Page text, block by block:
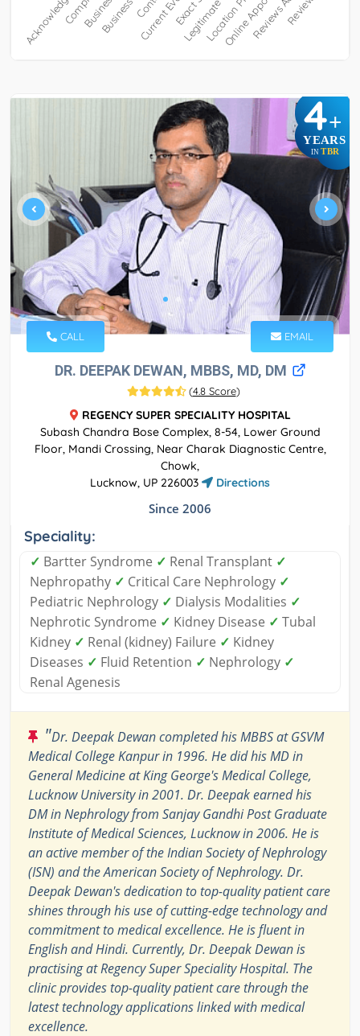
4+
YEARS
IN TBR
CALL EMAIL
DR. DEEPAK DEWAN, MBBS, MD, DM
(4.8 Score)
REGENCY SUPER SPECIALITY HOSPITAL
Subash Chandra Bose Complex, 8-54, Lower Ground
Floor, Mandi Crossing, Near Charak Diagnostic Centre,
Chowk,
Lucknow, UP 226003
Directions
Since 2006
Speciality:
✓ Bartter Syndrome ✓ Renal Transplant ✓
Nephropathy ✓ Critical Care Nephrology ✓
Pediatric Nephrology ✓ Dialysis Modalities ✓
Nephrotic Syndrome ✓ Kidney Disease ✓ Tubal
Kidney ✓ Renal (kidney) Failure ✓ Kidney
Diseases ✓ Fluid Retention ✓ Nephrology ✓
Renal Agenesis
"Dr. Deepak Dewan completed his MBBS at GSVM
Medical College Kanpur in 1996. He did his MD in
General Medicine at King George's Medical College,
Lucknow University in 2001. Dr. Deepak earned his
DM in Nephrology from Sanjay Gandhi Post Graduate
Institute of Medical Sciences, Lucknow in 2006. He is
an active member of the Indian Society of Nephrology
(ISN) and the American Society of Nephrology. Dr.
Deepak Dewan's dedication to top-quality patient care
shines through his use of cutting-edge technology and
commitment to medical excellence. He is fluent in
English and Hindi. Currently, Dr. Deepak Dewan is
practising at Regency Super Speciality Hospital. The
clinic provides top-quality patient care through the
latest technology applications linked with medical
excellence.